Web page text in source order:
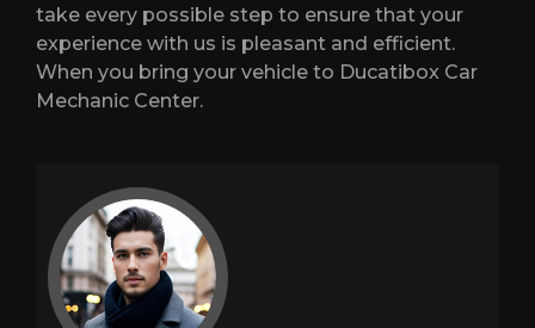
take every possible step to ensure that your
experience with us is pleasant and efficient.
When you bring your vehicle to Ducatibox Car
Mechanic Center.